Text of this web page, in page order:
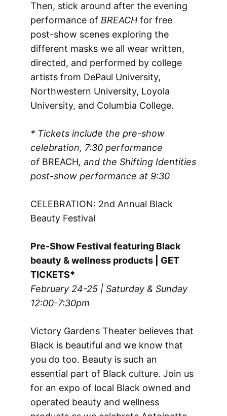
Then, stick around after the evening
performance of BREACH for free
post-show scenes exploring the
different masks we all wear written,
directed, and performed by college
artists from DePaul University,
Northwestern University, Loyola
University, and Columbia College.
* Tickets include the pre-show
celebration, 7:30 performance
of BREACH, and the Shifting Identities
post-show performance at 9:30
CELEBRATION: 2nd Annual Black
Beauty Festival
Pre-Show Festival featuring Black
beauty & wellness products | GET
TICKETS*
February 24-25 | Saturday & Sunday
12:00-7:30pm
Victory Gardens Theater believes that
Black is beautiful and we know that
you do too. Beauty is such an
essential part of Black culture. Join us
for an expo of local Black owned and
operated beauty and wellness